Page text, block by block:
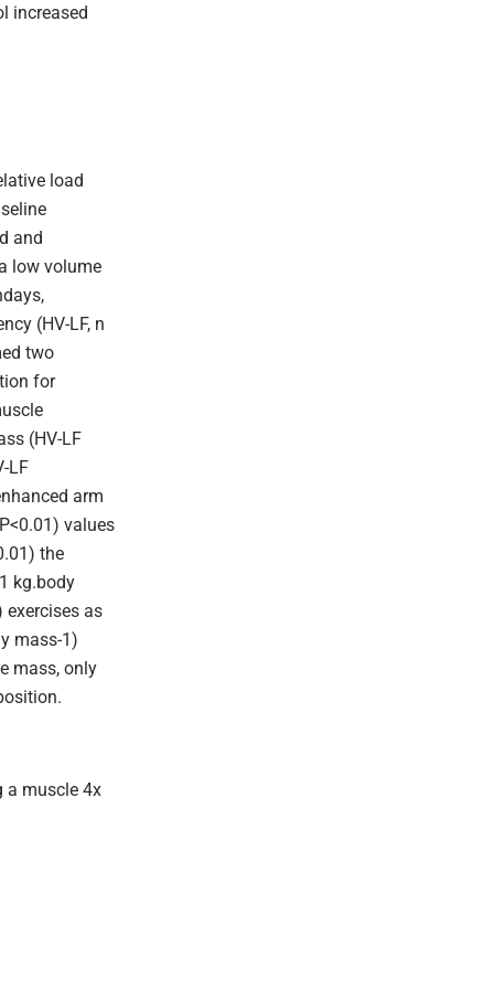
increased
load
and
low volume
(HV-LF, n
two
for
(HV-LF
LF
arm
values
the
kg.body
exercises as
mass-1)
mass, only
a muscle 4x